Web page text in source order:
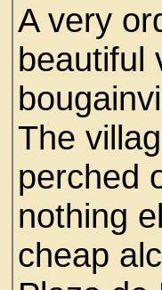
A very
beautiful
The
perched
nothing
cheap